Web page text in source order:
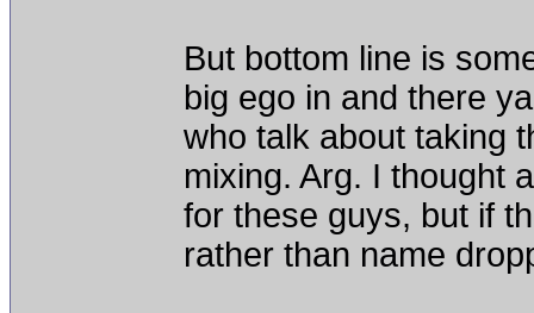
But bottom line is
big ego in and there
who talk about taking
mixing. Arg. I thought
for these guys, but if
rather than name